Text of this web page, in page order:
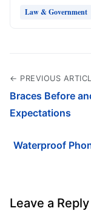
Law & Government
← PREVIOUS
Braces Before
Expectations
Waterproof
Leave a Reply